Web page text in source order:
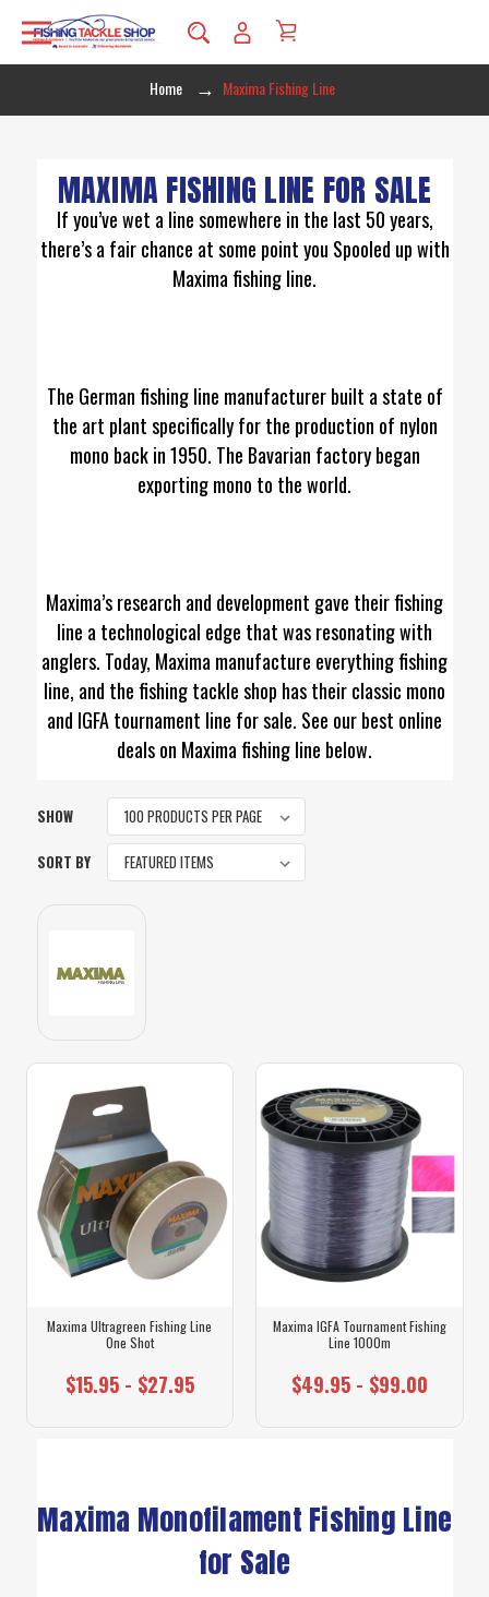
Home Maxima Fishing Line
MAXIMA FISHING LINE FOR SALE
If you’ve wet a line somewhere in the last 50 years,
there’s a fair chance at some point you Spooled up with
Maxima fishing line.
The German fishing line manufacturer built a state of
the art plant specifically for the production of nylon
mono back in 1950. The Bavarian factory began
exporting mono to the world.
Maxima’s research and development gave their fishing
line a technological edge that was resonating with
anglers. Today, Maxima manufacture everything fishing
line, and the fishing tackle shop has their classic mono
and IGFA tournament line for sale. See our best online
deals on Maxima fishing line below.
SHOW
SORT BY
Maxima Ultragreen Fishing Line
One Shot
$15.95 - $27.95
Maxima IGFA Tournament Fishing
Line 1000m
$49.95 - $99.00
Maxima Monofilament Fishing Line
for Sale